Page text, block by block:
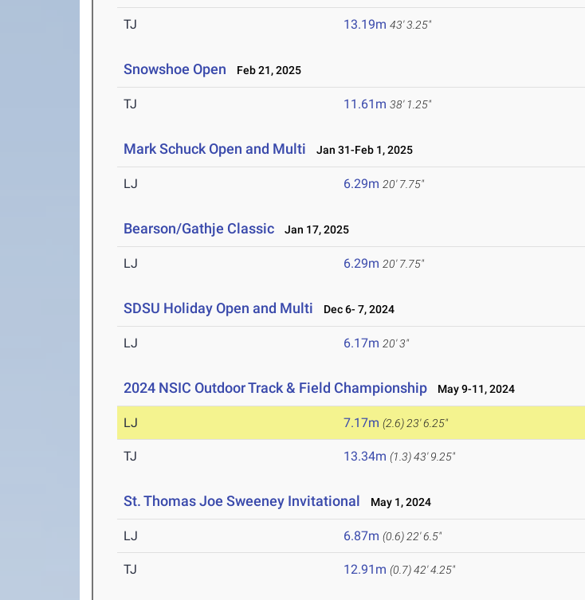
TJ 13.19m 43' 3.25"
Snowshoe Open Feb 21, 2025
TJ 11.61m 38' 1.25"
Mark Schuck Open and Multi Jan 31-Feb 1, 2025
LJ 6.29m 20' 7.75"
Bearson/Gathje Classic Jan 17, 2025
LJ 6.29m 20' 7.75"
SDSU Holiday Open and Multi Dec 6- 7, 2024
LJ 6.17m 20' 3"
2024 NSIC Outdoor Track & Field Championship May 9-11, 2024
LJ 7.17m (2.6) 23' 6.25"
TJ 13.34m (1.3)43' 9.25"
St. Thomas Joe Sweeney Invitational May 1, 2024
LJ 6.87m (0.6) 22' 6.5"
TJ 12.91m (0.7)42' 4.25"